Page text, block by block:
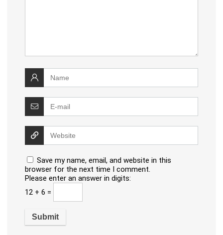
Save my name, email, and website in this
browser for the next time I comment.
Please enter an answer in digits:
12 + 6 =